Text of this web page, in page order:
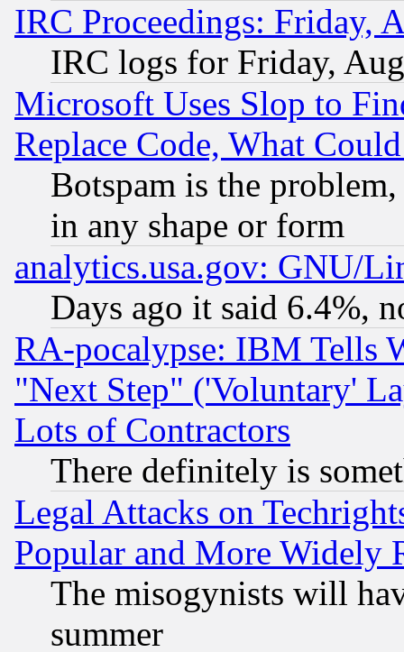
IRC Proceedings: Friday,
IRC logs for Friday,
Microsoft Uses Slop to
Replace Code, What
Botspam is the
in any shape or form
analytics.usa.gov: GNU/
Days ago it said 6.4%,
RA-pocalypse: IBM Tells
"Next Step" ('Voluntary'
Lots of Contractors
There definitely is
Legal Attacks on
Popular and More Widely
The misogynists will
summer